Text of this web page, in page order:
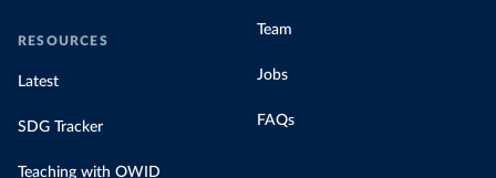
RESOURCES
Latest
SDG Tracker
Teaching with OWID
Team
Jobs
FAQs